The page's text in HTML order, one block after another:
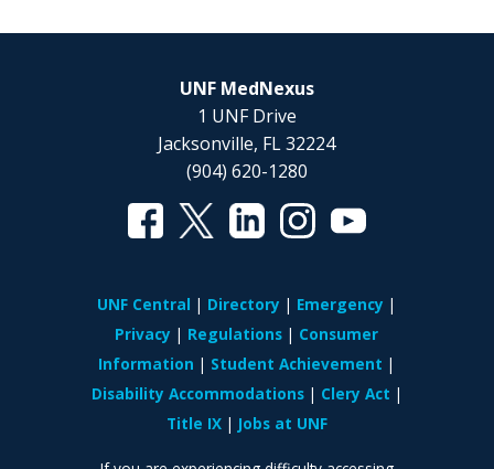
UNF MedNexus
1 UNF Drive
Jacksonville, FL 32224
(904) 620-1280
UNF Central Directory
Emergency
Privacy
Regulations
Consumer
Information
Student Achievement
Disability Accommodations
Clery Act
Title IX
Jobs at UNF